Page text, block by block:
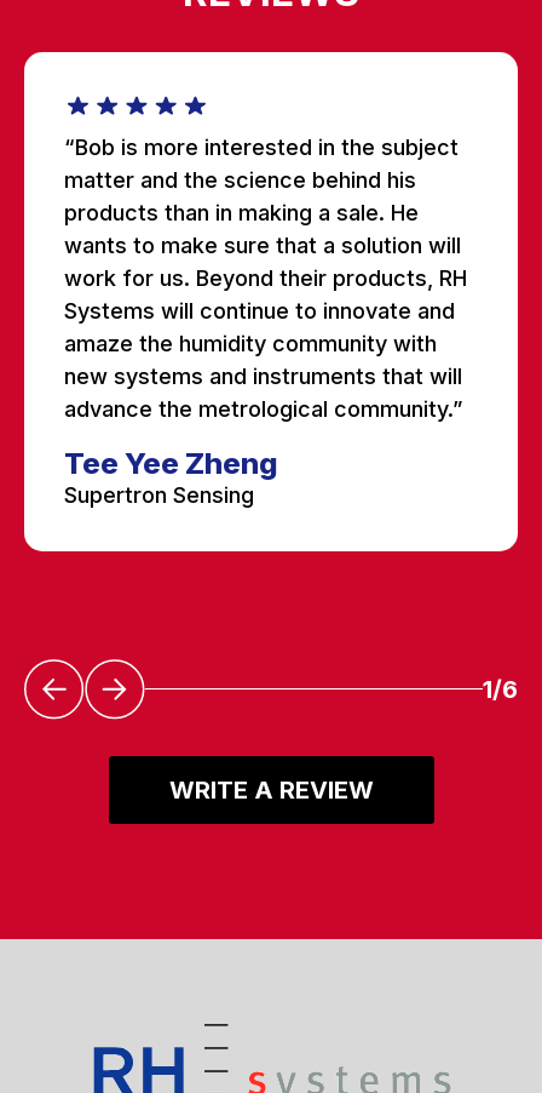
“Bob is more interested in the subject
matter and the science behind his
products than in making a sale. He
wants to make sure that a solution will
work for us. Beyond their products, RH
Systems will continue to innovate and
amaze the humidity community with
new systems and instruments that will
advance the metrological community.”
Tee Yee Zheng
Supertron Sensing
1/6
WRITE A REVIEW